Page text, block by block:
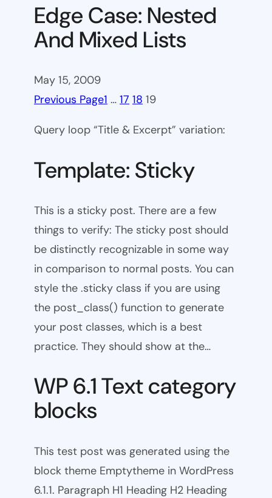
Edge Case: Nested
And Mixed Lists
May 15, 2009
Previous Page1 … 17 18 19
Query loop “Title & Excerpt” variation:
Template: Sticky
This is a sticky post. There are a few
things to verify: The sticky post should
be distinctly recognizable in some way
in comparison to normal posts. You can
style the .sticky class if you are using
the post_class() function to generate
your post classes, which is a best
practice. They should show at the…
WP 6.1 Text category
blocks
This test post was generated using the
block theme Emptytheme in WordPress
6.1.1. Paragraph H1 Heading H2 Heading